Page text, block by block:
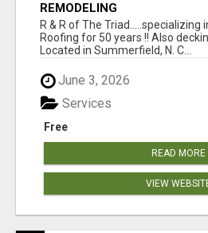
REMODELING
R & R of The Triad.....specializing
Roofing for 50 years !! Also
Located in Summerfield, N. C...
June 3, 2026
Free
Services
READ MORE
VIEW